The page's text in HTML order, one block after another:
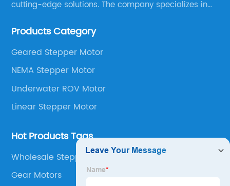
cutting-edge solutions. The company specializes in
well as motor product processing and production.
Products Category
Geared Stepper Motor
NEMA Stepper Motor
Underwater ROV Motor
Linear Stepper Motor
Hot Products Tags
Wholesale Stepper Motor Gearbox
Gear Motors